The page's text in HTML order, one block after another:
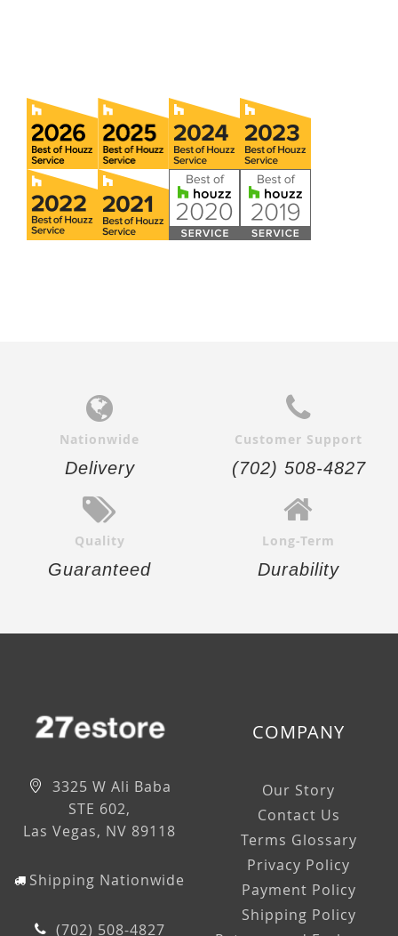
Nationwide
Delivery
Customer Support
(702) 508-4827
Quality
Guaranteed
Long-Term
Durability
3325 W Ali Baba
STE 602,
Las Vegas, NV 89118
Shipping Nationwide
(702) 508-4827
COMPANY
Our Story
Contact Us
Terms Glossary
Privacy Policy
Payment Policy
Shipping Policy